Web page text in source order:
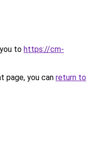
to https://cm-
page, you can return to